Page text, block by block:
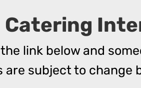
Catering
link below and
are subject to change